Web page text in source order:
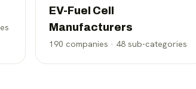
EV-Fuel Cell
Manufacturers
190 companies · 48 sub-categories